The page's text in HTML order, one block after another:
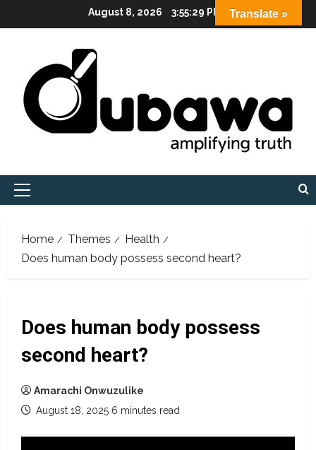
to
August 8, 2026 3:55:31 PM
Primary
Home Themes
Health
Does human body possess second heart?
Does human body possess
second heart?
Amarachi Onwuzulike
August 18, 2025 6 minutes read
Translate »